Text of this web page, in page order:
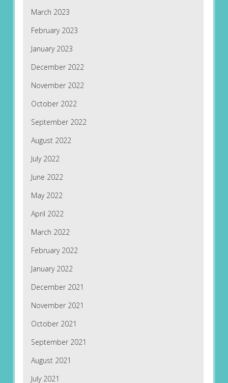
March 2023
February 2023
January 2023
December 2022
November 2022
October 2022
September 2022
August 2022
July 2022
June 2022
May 2022
April 2022
March 2022
February 2022
January 2022
December 2021
November 2021
October 2021
September 2021
August 2021
July 2021